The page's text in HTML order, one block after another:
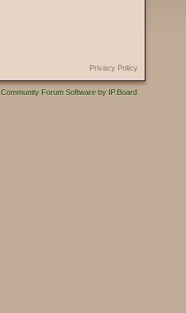
Privacy Policy
Community Forum Software by IP.Board